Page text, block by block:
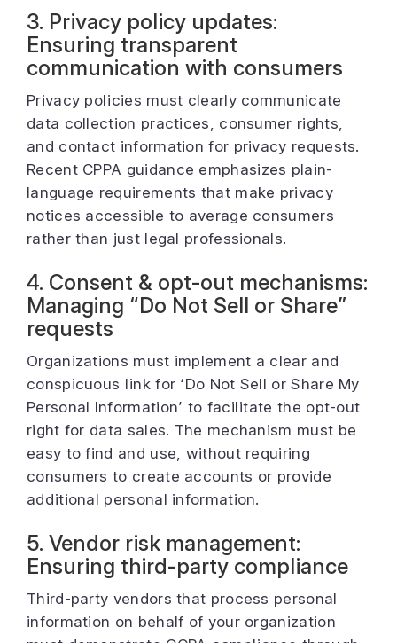
3. Privacy policy updates:
Ensuring transparent
communication with consumers
Privacy policies must clearly communicate
data collection practices, consumer rights,
and contact information for privacy requests.
Recent CPPA guidance emphasizes plain-
language requirements that make privacy
notices accessible to average consumers
rather than just legal professionals.
4. Consent & opt-out mechanisms:
Managing “Do Not Sell or Share”
requests
Organizations must implement a clear and
conspicuous link for ‘Do Not Sell or Share My
Personal Information’ to facilitate the opt-out
right for data sales. The mechanism must be
easy to find and use, without requiring
consumers to create accounts or provide
additional personal information.
5. Vendor risk management:
Ensuring third-party compliance
Third-party vendors that process personal
information on behalf of your organization